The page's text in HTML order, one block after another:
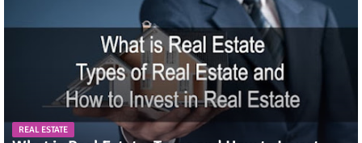
REAL ESTATE